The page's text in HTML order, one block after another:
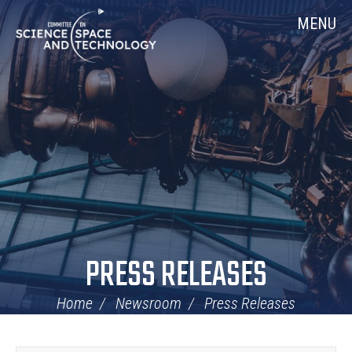
Skip
Navigation
Home MENU
PRESS RELEASES
Home Newsroom Press Releases